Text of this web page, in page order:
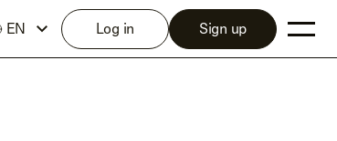
EN Log in Sign up